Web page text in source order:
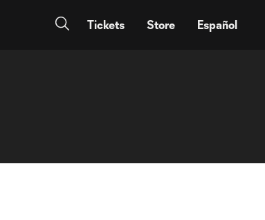
Tickets Store Español